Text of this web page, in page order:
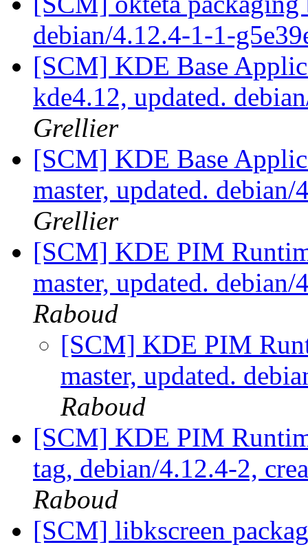
debian/4.12.4-1-1-
[SCM] KDE Base
kde4.12, updated.
Grellier
[SCM] KDE Base
master, updated.
Grellier
[SCM] KDE PIM
master, updated.
Raboud
[SCM] KDE PIM
master, updated.
Raboud
[SCM] KDE PIM
tag, debian/4.12.4-2,
Raboud
[SCM] libkscreen